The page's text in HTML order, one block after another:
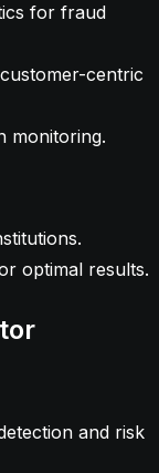
for fraud
centric
monitoring.
optimal results.
and risk